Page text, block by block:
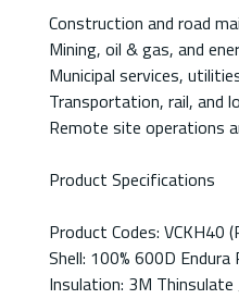
Construction and road
Mining, oil & gas, and
Municipal services,
Transportation, rail, and
Remote site operations
Product Specifications
Product Codes: VCKH40
Shell: 100% 600D
Insulation: 3M